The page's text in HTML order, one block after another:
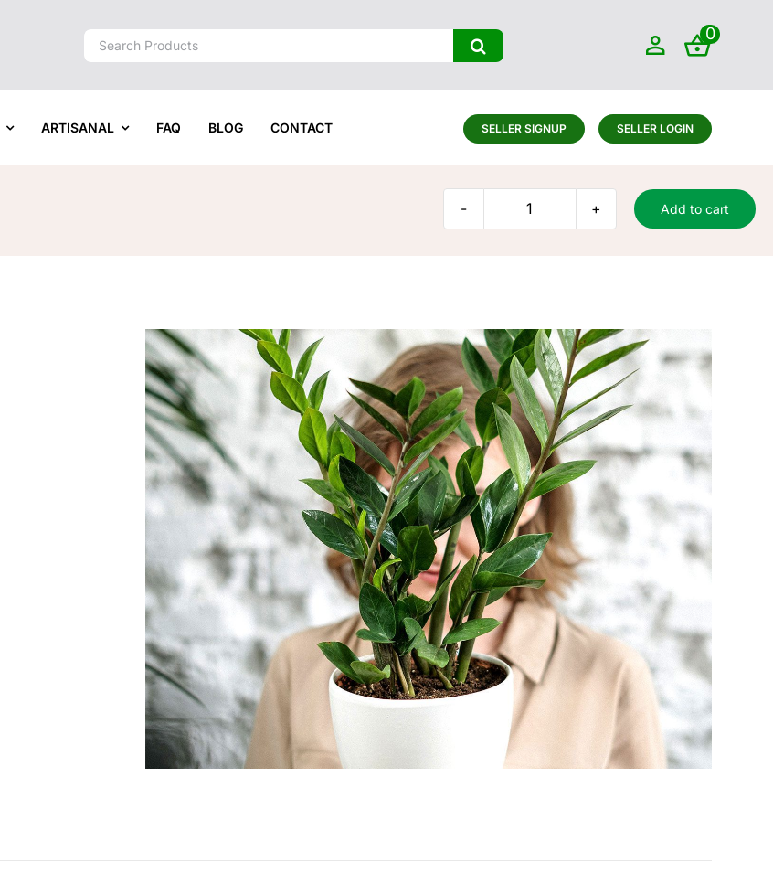
Search
0
ARTISANAL FAQ BLOG CONTACT SELLER SIGNUP SELLER LOGIN
Small
Add to cart